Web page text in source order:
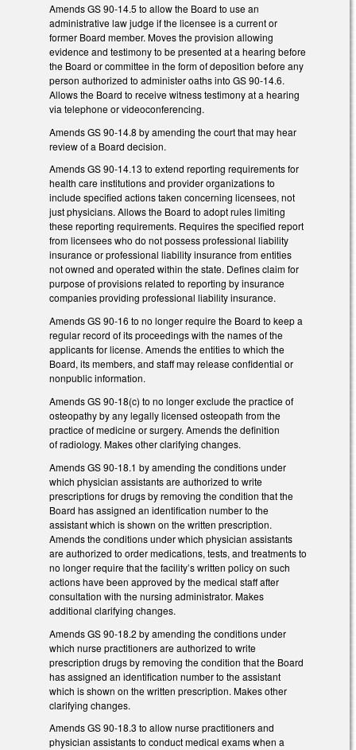
Amends GS 90-14.5 to allow the Board to use an
administrative law judge if the licensee is a current or
former Board member. Moves the provision allowing
evidence and testimony to be presented at a hearing before
the Board or committee in the form of deposition before any
person authorized to administer oaths into GS 90-14.6.
Allows the Board to receive witness testimony at a hearing
via telephone or videoconferencing.
Amends GS 90-14.8 by amending the court that may hear
review of a Board decision.
Amends GS 90-14.13 to extend reporting requirements for
health care institutions and provider organizations to
include specified actions taken concerning licensees, not
just physicians. Allows the Board to adopt rules limiting
these reporting requirements. Requires the specified report
from licensees who do not possess professional liability
insurance or professional liability insurance from entities
not owned and operated within the state. Defines claim for
purpose of provisions related to reporting by insurance
companies providing professional liability insurance.
Amends GS 90-16 to no longer require the Board to keep a
regular record of its proceedings with the names of the
applicants for license. Amends the entities to which the
Board, its members, and staff may release confidential or
nonpublic information.
Amends GS 90-18(c) to no longer exclude the practice of
osteopathy by any legally licensed osteopath from the
practice of medicine or surgery. Amends the definition
of radiology. Makes other clarifying changes.
Amends GS 90-18.1 by amending the conditions under
which physician assistants are authorized to write
prescriptions for drugs by removing the condition that the
Board has assigned an identification number to the
assistant which is shown on the written prescription.
Amends the conditions under which physician assistants
are authorized to order medications, tests, and treatments to
no longer require that the facility’s written policy on such
actions have been approved by the medical staff after
consultation with the nursing administrator. Makes
additional clarifying changes.
Amends GS 90-18.2 by amending the conditions under
which nurse practitioners are authorized to write
prescription drugs by removing the condition that the Board
has assigned an identification number to the assistant
which is shown on the written prescription. Makes other
clarifying changes.
Amends GS 90-18.3 to allow nurse practitioners and
physician assistants to conduct medical exams when a